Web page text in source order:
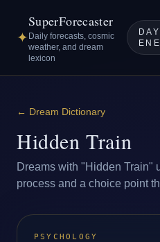
✦
SuperForecaster
Daily forecasts, cosmic
weather, and dream
lexicon
DAY
← Dream Dictionary
Hidden Train
Dreams with "Hidden Train"
process and a choice point
PSYCHOLOGY